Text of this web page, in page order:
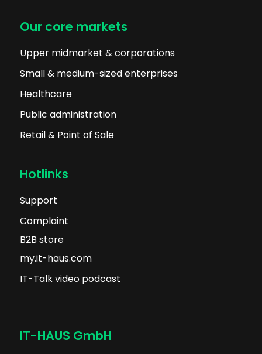
Our core markets
Upper midmarket & corporations
Small & medium-sized enterprises
Healthcare
Public administration
Retail & Point of Sale
Hotlinks
Support
Complaint
B2B store
my.it-haus.com
IT-Talk video podcast
IT-HAUS GmbH